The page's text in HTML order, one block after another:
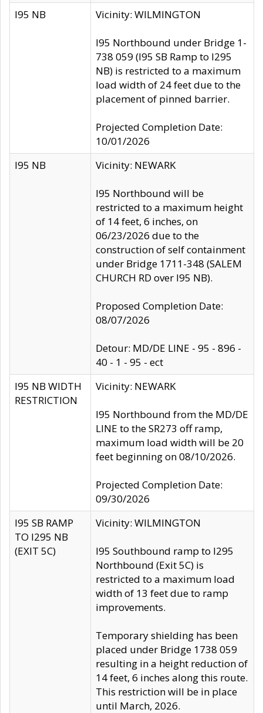
I95 NB Vicinity: WILMINGTON
I95 Northbound under Bridge 1-
738 059 (I95 SB Ramp to I295
NB) is restricted to a maximum
load width of 24 feet due to the
placement of pinned barrier.
Projected Completion Date:
10/01/2026
I95 NB
Vicinity: NEWARK
I95 Northbound will be
restricted to a maximum height
of 14 feet, 6 inches, on
06/23/2026 due to the
construction of self containment
under Bridge 1711-348 (SALEM
CHURCH RD over I95 NB).
Proposed Completion Date:
08/07/2026
Detour: MD/DE LINE - 95 - 896 -
40 - 1 - 95 - ect
I95 NB WIDTH
RESTRICTION
Vicinity: NEWARK
I95 Northbound from the MD/DE
LINE to the SR273 off ramp,
maximum load width will be 20
feet beginning on 08/10/2026.
Projected Completion Date:
09/30/2026
I95 SB RAMP
TO I295 NB
(EXIT 5C)
Vicinity: WILMINGTON
I95 Southbound ramp to I295
Northbound (Exit 5C) is
restricted to a maximum load
width of 13 feet due to ramp
improvements.
Temporary shielding has been
placed under Bridge 1738 059
resulting in a height reduction of
14 feet, 6 inches along this route.
This restriction will be in place
until March, 2026.